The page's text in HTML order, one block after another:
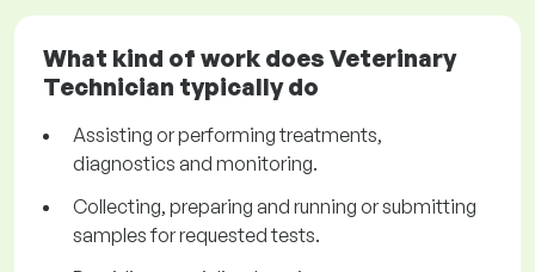
What kind of work does Veterinary
Technician typically do
Assisting or performing treatments,
diagnostics and monitoring.
Collecting, preparing and running or submitting
samples for requested tests.